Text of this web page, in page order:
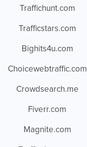
Traffichunt.com
Trafficstars.com
Bighits4u.com
Choicewebtraffic.com
Crowdsearch.me
Fiverr.com
Magnite.com